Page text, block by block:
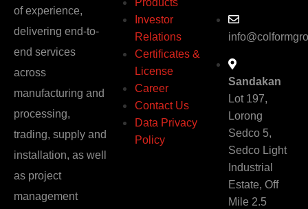
of experience,
delivering end-to-
end services
across
manufacturing and
processing,
trading, supply and
installation, as well
as project
management
Products
Investor
Relations
Certificates &
License
Career
Contact Us
Data Privacy
Policy
Sandakan
Lot 197,
Lorong
Sedco 5,
Sedco Light
Industrial
Estate, Off
Mile 2.5